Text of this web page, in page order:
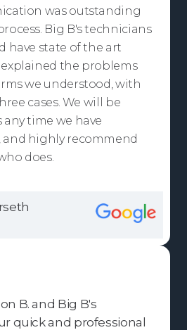
was outstanding
Big B's technicians
have state of the art
the problems
we understood, with
cases. We will be
time we have
highly recommend
does.
B. and Big B's
quick and professional